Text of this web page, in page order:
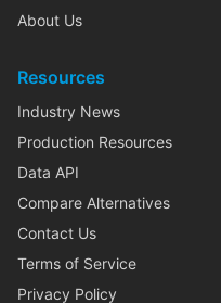
About Us
Resources
Industry News
Production Resources
Data API
Compare Alternatives
Contact Us
Terms of Service
Privacy Policy